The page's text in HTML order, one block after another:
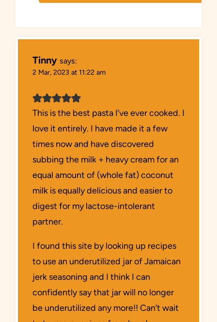
Tinny says:
2 Mar, 2023 at 11:22 am
This is the best pasta I’ve ever cooked. I
love it entirely. I have made it a few
times now and have discovered
subbing the milk + heavy cream for an
equal amount of (whole fat) coconut
milk is equally delicious and easier to
digest for my lactose-intolerant
partner.
I found this site by looking up recipes
to use an underutilized jar of Jamaican
jerk seasoning and I think I can
confidently say that jar will no longer
be underutilized any more!! Can’t wait